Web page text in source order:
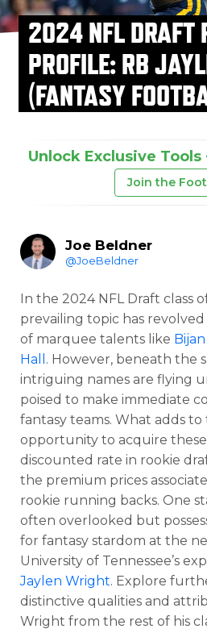
2024 NFL DRAFT
PROFILE: RB
(FANTASY
Unlock Exclusive Tools
Join the
Joe Beldner
@JoeBeldner
In the 2024 NFL Draft class
prevailing topic has
of marquee talents like
Hall . However, beneath the
intriguing names are flying
poised to make immediate
fantasy teams. What adds
opportunity to acquire these
discounted rate in rookie
the premium prices
rookie running backs. One
often overlooked but
for fantasy stardom at the
University of Tennessee’s
Jaylen Wright. Explore
distinctive qualities and
Wright from the rest of his